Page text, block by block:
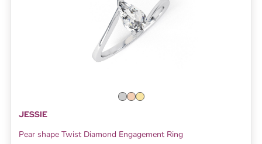
JESSIE
Pear shape Twist Diamond Engagement Ring